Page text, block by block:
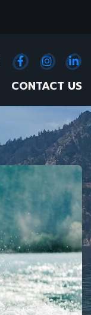
Facebook
(Opens an
CONTACT US